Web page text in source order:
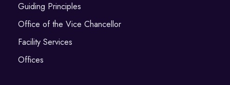
Guiding Principles
Office of the Vice Chancellor
Facility Services
Offices